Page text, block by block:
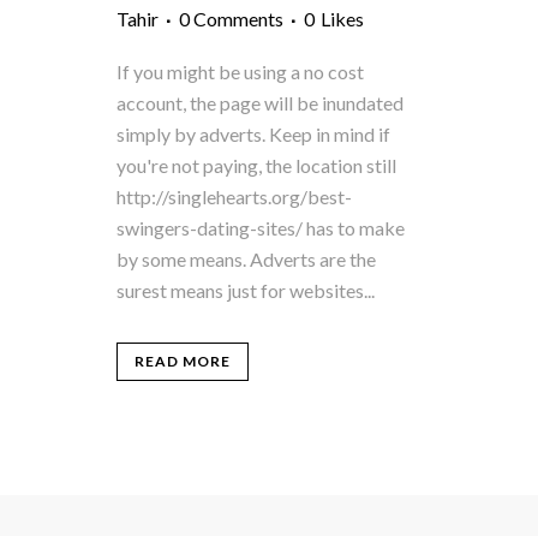
Tahir
0 Comments 0 Likes
If you might be using a no cost
account, the page will be inundated
simply by adverts. Keep in mind if
you're not paying, the location still
http://singlehearts.org/best-
swingers-dating-sites/ has to make
by some means. Adverts are the
surest means just for websites...
READ MORE